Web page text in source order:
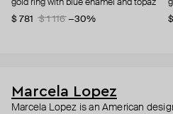
gold ring with blue enamel and topaz
$ 781
$ 1 116 −30%
Marcela Lopez
Marcela Lopez is an American